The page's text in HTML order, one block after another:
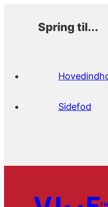
Spring til...
Sidefod